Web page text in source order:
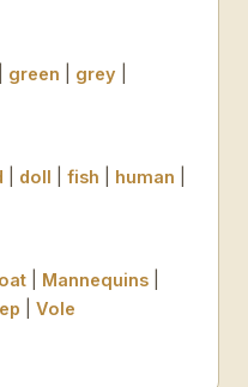
green grey
doll fish human
Mannequins
Vole